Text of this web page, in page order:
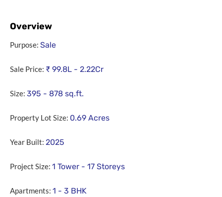
Overview
Purpose: Sale
Sale Price: ₹ 99.8L - 2.22Cr
Size: 395 - 878 sq.ft.
Property Lot Size: 0.69 Acres
Year Built: 2025
Project Size: 1 Tower - 17 Storeys
Apartments: 1 - 3 BHK